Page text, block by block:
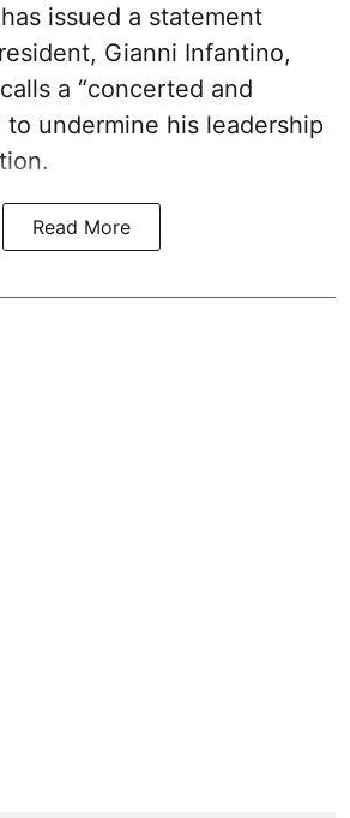
has issued a statement
Gianni Infantino,
a “concerted and
undermine his leadership
Read More